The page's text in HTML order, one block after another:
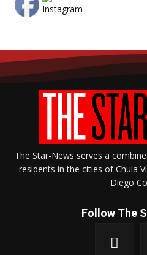
The Star-News serves a
residents in the cities of Chula
Diego
Follow The